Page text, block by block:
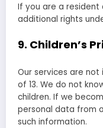
If you are a resident
additional rights
9. Children’s
Our services are
of 13. We do not
children. If we
personal data from
such information.